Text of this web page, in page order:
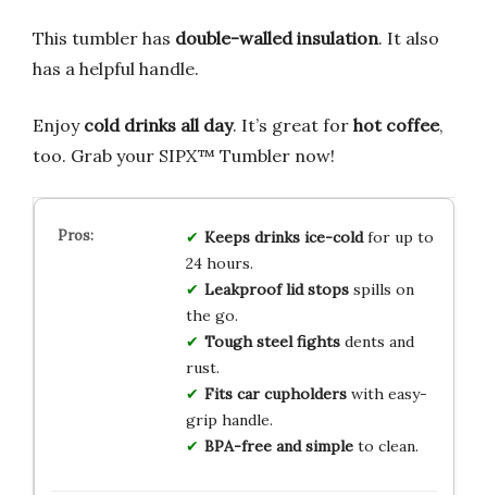
This tumbler has double-walled insulation. It also
has a helpful handle.
Enjoy cold drinks all day. It’s great for hot coffee,
too. Grab your SIPX™ Tumbler now!
Keeps drinks ice-coldfor up to
24 hours.
Leakproof lid stopsspills on
the go.
Tough steel fightsdents and
rust.
Fits car cupholderswith easy-
grip handle.
BPA-free and simpleto clean.